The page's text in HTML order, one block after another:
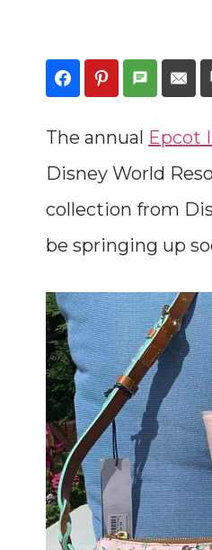
The annual Epcot
Disney World
collection from
be springing up